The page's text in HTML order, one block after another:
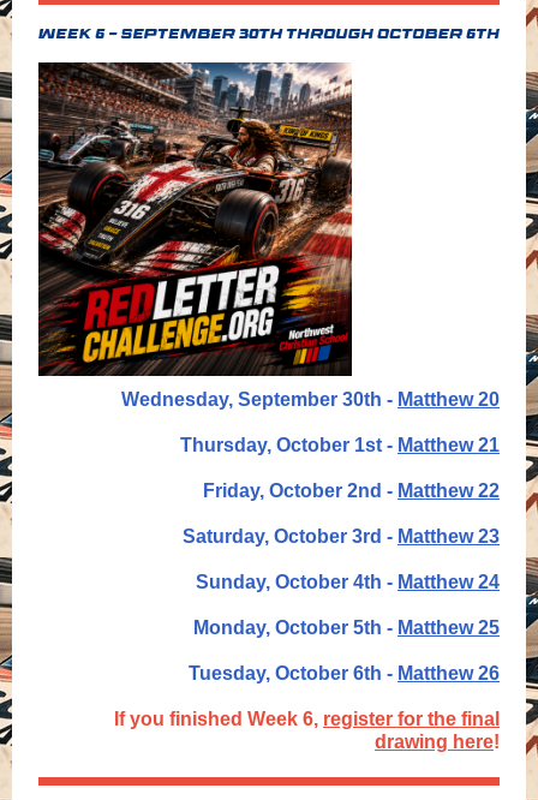
Wednesday, September 30th - Matthew 20
Thursday, October 1st - Matthew 21
Friday, October 2nd - Matthew 22
Saturday, October 3rd - Matthew 23
Sunday, October 4th - Matthew 24
Monday, October 5th - Matthew 25
Tuesday, October 6th - Matthew 26
If you finished Week 6, register for the final
drawing here!